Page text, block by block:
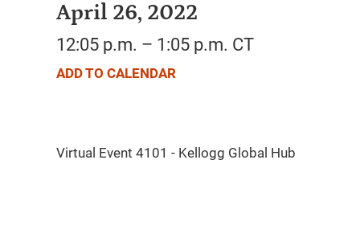
April 26, 2022
12:05 p.m. – 1:05 p.m. CT
ADD TO CALENDAR